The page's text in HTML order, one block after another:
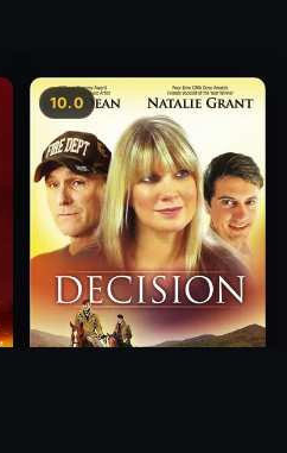
10.0